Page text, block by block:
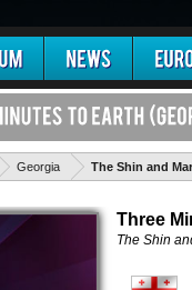
Georgia The Shin and
Three
The Shin